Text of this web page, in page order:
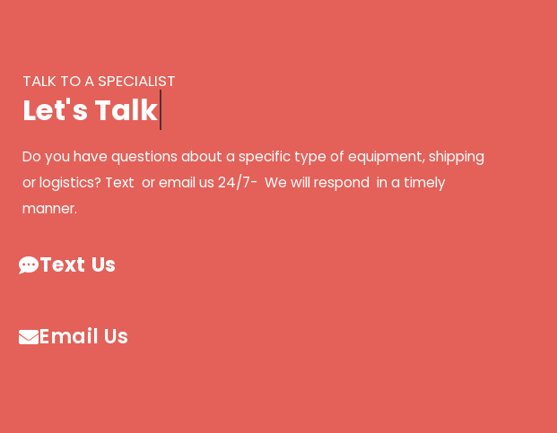
TALK TO A SPECIALIST
Let's Talk
Do you have questions about a specific type of equipment, shipping
or logistics? Text or email us 24/7- We will respond in a timely
manner.
Text Us
Email Us